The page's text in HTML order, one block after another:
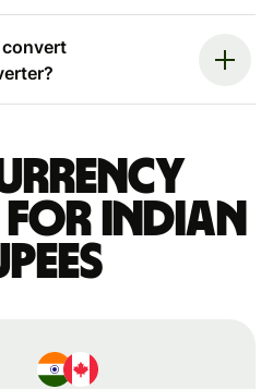
for Indian